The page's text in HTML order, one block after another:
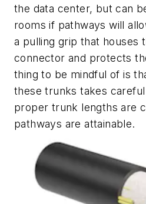
the data center, but can
rooms if pathways will
a pulling grip that houses
connector and protects
thing to be mindful of is
these trunks takes
proper trunk lengths are
pathways are attainable.